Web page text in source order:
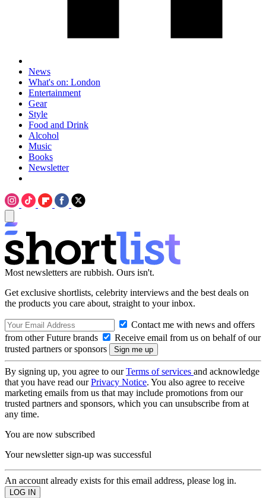
News
What's on: London
Entertainment
Gear
Style
Food and Drink
Alcohol
Music
Books
Newsletter
Most newsletters are rubbish. Ours isn't.
Get exclusive shortlists, celebrity interviews and the best deals on
the products you care about, straight to your inbox.
Contact me with news and offers
from other Future brands
Receive email from us on behalf of our
trusted partners or sponsors
By signing up, you agree to ourTerms of services and acknowledge
that you have read ourPrivacy Notice. You also agree to receive
marketing emails from us that may include promotions from our
trusted partners and sponsors, which you can unsubscribe from at
any time.
You are now subscribed
Your newsletter sign-up was successful
An account already exists for this email address, please log in.